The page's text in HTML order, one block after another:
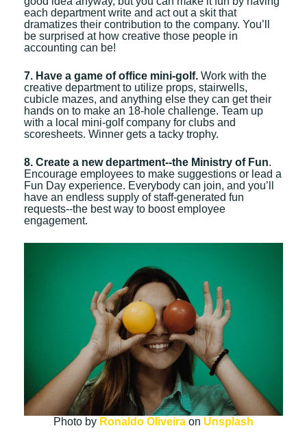
each department write and act out a skit that
dramatizes their contribution to the company. You’ll
be surprised at how creative those people in
accounting can be!
7. Have a game of office mini-golf. Work with the
creative department to utilize props, stairwells,
cubicle mazes, and anything else they can get their
hands on to make an 18-hole challenge. Team up
with a local mini-golf company for clubs and
scoresheets. Winner gets a tacky trophy.
8. Create a new department--the Ministry of Fun.
Encourage employees to make suggestions or lead a
Fun Day experience. Everybody can join, and you’ll
have an endless supply of staff-generated fun
requests--the best way to boost employee
engagement.
Photo by Ronaldo Oliveira on Unsplash